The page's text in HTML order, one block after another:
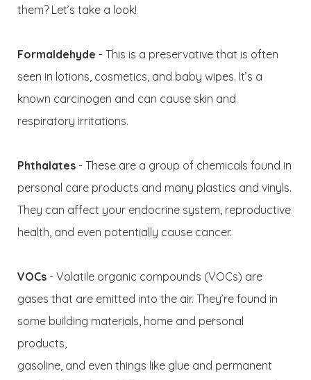
them? Let’s take a look!
Formaldehyde - This is a preservative that is often
seen in lotions, cosmetics, and baby wipes. It’s a
known carcinogen and can cause skin and
respiratory irritations.
Phthalates - These are a group of chemicals found in
personal care products and many plastics and vinyls.
They can affect your endocrine system, reproductive
health, and even potentially cause cancer.
VOCs - Volatile organic compounds (VOCs) are
gases that are emitted into the air. They’re found in
some building materials, home and personal
products,
gasoline, and even things like glue and permanent